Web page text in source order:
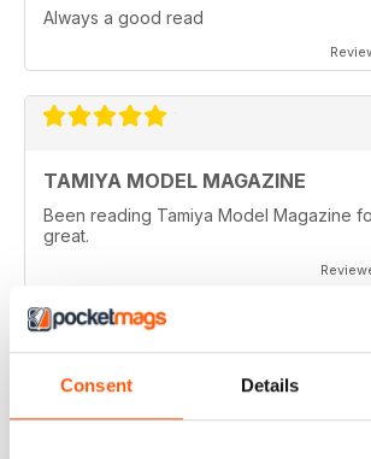
Consent Details
Always a good read
TAMIYA MODEL MAGAZINE
Been reading Tamiya Model Magazine
great.
TAMIYA MODEL MAGAZINE